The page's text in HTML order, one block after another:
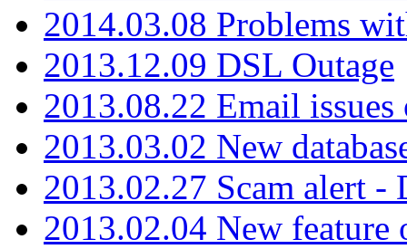
2014.03.08 Problems
2013.12.09 DSL Outage
2013.08.22 Email
2013.03.02 New
2013.02.27 Scam alert -
2013.02.04 New feature